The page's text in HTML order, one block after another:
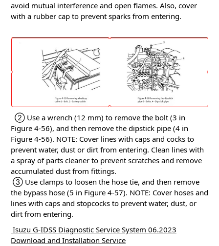
avoid mutual interference and open flames. Also, cover
with a rubber cap to prevent sparks from entering.
② Use a wrench (12 mm) to remove the bolt (3 in
Figure 4-56), and then remove the dipstick pipe (4 in
Figure 4-56). NOTE: Cover lines with caps and cocks to
prevent water, dust or dirt from entering. Clean lines with
a spray of parts cleaner to prevent scratches and remove
accumulated dust from fittings.
③ Use clamps to loosen the hose tie, and then remove
the bypass hose (5 in Figure 4-57). NOTE: Cover hoses and
lines with caps and stopcocks to prevent water, dust, or
dirt from entering.
Isuzu G-IDSS Diagnostic Service System 06.2023
Download and Installation Service